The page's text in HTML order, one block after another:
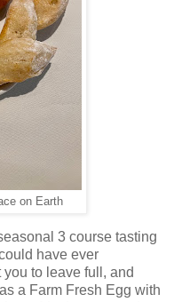
on Earth
3 course tasting
have ever
to leave full, and
a Farm Fresh Egg with